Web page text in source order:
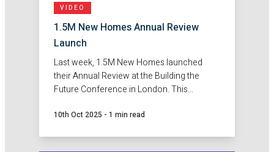
VIDEO
1.5M New Homes Annual Review
Launch
Last week, 1.5M New Homes launched
their Annual Review at the Building the
Future Conference in London. This
together and share the findings from the
10th Oct 2025 - 1 min read